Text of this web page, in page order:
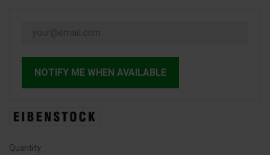
NOTIFY ME WHEN AVAILABLE
Quantity